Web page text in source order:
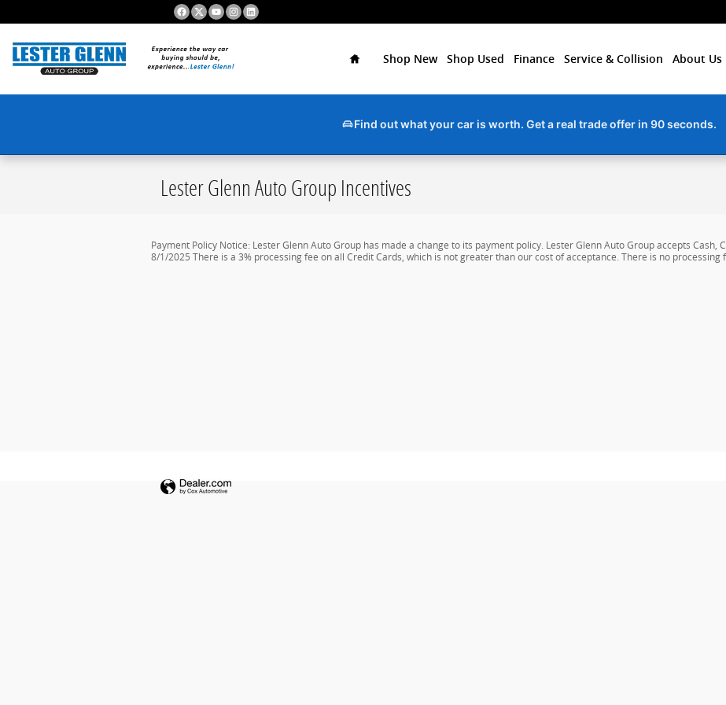
Shop New Shop Used Finance Service & Collision About Us
Find out what your car is worth. Get a real trade offer in 90 seconds.
Lester Glenn Auto Group Incentives
Payment Policy Notice: Lester Glenn Auto Group has made a change to its payment policy. Lester Glenn Auto Group accepts Cash,
8/1/2025 There is a 3% processing fee on all Credit Cards, which is not greater than our cost of acceptance. There is no